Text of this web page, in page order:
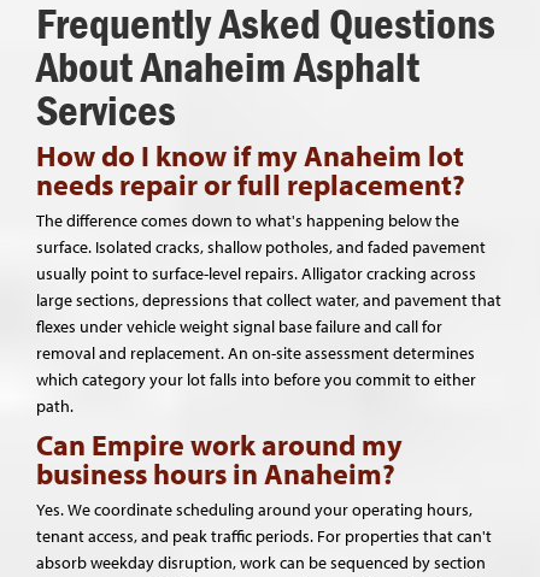
Frequently Asked Questions
About Anaheim Asphalt
Services
How do I know if my Anaheim lot
needs repair or full replacement?
The difference comes down to what's happening below the
surface. Isolated cracks, shallow potholes, and faded pavement
usually point to surface-level repairs. Alligator cracking across
large sections, depressions that collect water, and pavement that
flexes under vehicle weight signal base failure and call for
removal and replacement. An on-site assessment determines
which category your lot falls into before you commit to either
path.
Can Empire work around my
business hours in Anaheim?
Yes. We coordinate scheduling around your operating hours,
tenant access, and peak traffic periods. For properties that can't
absorb weekday disruption, work can be sequenced by section